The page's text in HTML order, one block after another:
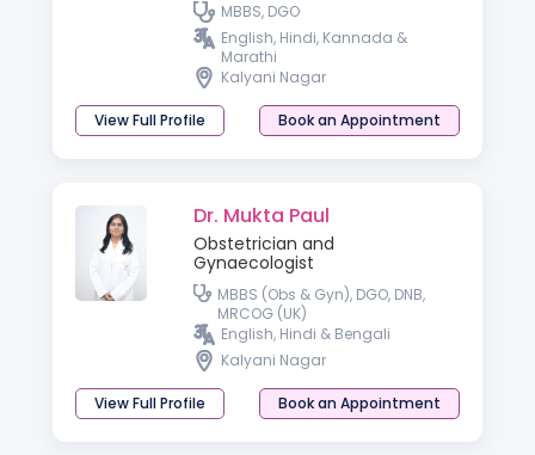
MBBS, DGO
English, Hindi, Kannada &
Marathi
Kalyani Nagar
View Full Profile Book an Appointment
Dr. Mukta Paul
Obstetrician and
Gynaecologist
MBBS (Obs & Gyn), DGO, DNB,
MRCOG (UK)
English, Hindi & Bengali
Kalyani Nagar
View Full Profile Book an Appointment